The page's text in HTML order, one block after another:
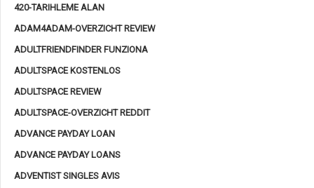
420-TARIHLEME ALAN
ADAM4ADAM-OVERZICHT REVIEW
ADULTFRIENDFINDER FUNZIONA
ADULTSPACE KOSTENLOS
ADULTSPACE REVIEW
ADULTSPACE-OVERZICHT REDDIT
ADVANCE PAYDAY LOAN
ADVANCE PAYDAY LOANS
ADVENTIST SINGLES AVIS